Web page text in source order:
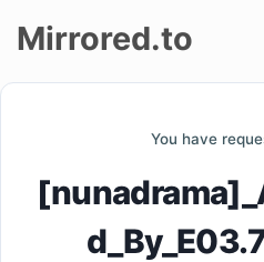
Mirrored.to
You have